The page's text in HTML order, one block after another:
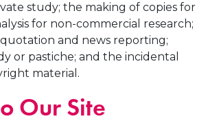
study; the making of copies for
for non-commercial research;
quotation and news reporting;
or pastiche; and the incidental
material.
Our Site